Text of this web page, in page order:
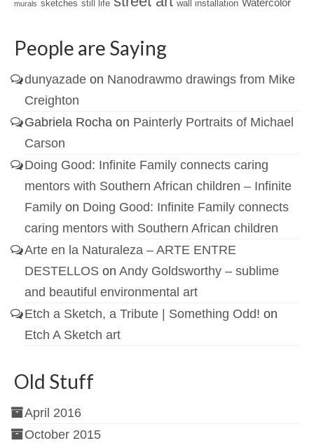
murals sketches still life wall installation Watercolor
People are Saying
dunyazade on Nanodrawmo drawings from Mike
Creighton
Gabriela Rocha on Painterly Portraits of Michael
Carson
Doing Good: Infinite Family connects caring
mentors with Southern African children – Infinite
Family on Doing Good: Infinite Family connects
caring mentors with Southern African children
Arte en la Naturaleza – ARTE ENTRE
DESTELLOS on Andy Goldsworthy – sublime
and beautiful environmental art
Etch a Sketch, a Tribute | Something Odd! on
Etch A Sketch art
Old Stuff
April 2016
October 2015